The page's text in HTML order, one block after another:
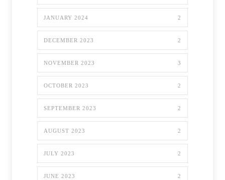
JANUARY 2024 2
DECEMBER 2023 2
NOVEMBER 2023 3
OCTOBER 2023 2
SEPTEMBER 2023 2
AUGUST 2023 2
JULY 2023 2
JUNE 2023 2